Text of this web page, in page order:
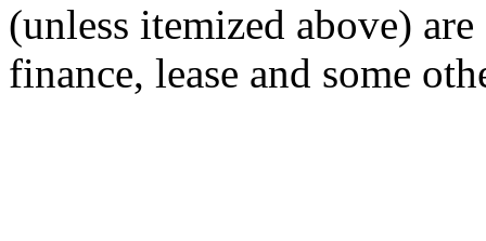
(unless itemized above)
finance, lease and some